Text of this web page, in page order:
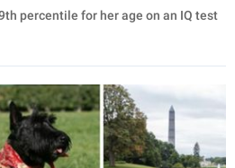
percentile for her age on an IQ test